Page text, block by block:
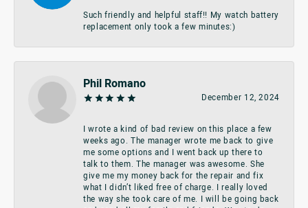
Such friendly and helpful staff!! My watch battery
replacement only took a few minutes:)
Phil Romano
December 12, 2024
I wrote a kind of bad review on this place a few
weeks ago. The manager wrote me back to give
me some options and I went back up there to
talk to them. The manager was awesome. She
give me my money back for the repair and fix
what I didn’t liked free of charge. I really loved
the way she took care of me. I will be going back